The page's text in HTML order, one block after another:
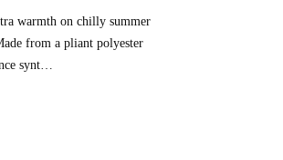
warmth on chilly summer
from a pliant polyester
synt…